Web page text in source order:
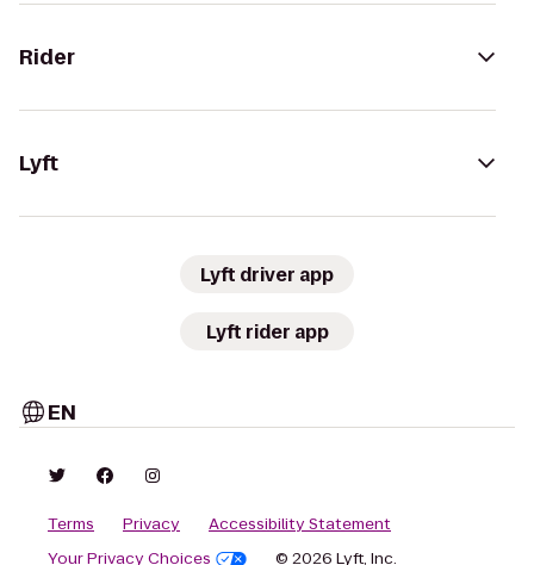
Rider
Lyft
Lyft driver app
Lyft rider app
EN
Terms Privacy
Accessibility Statement
Your Privacy Choices
© 2026 Lyft, Inc.